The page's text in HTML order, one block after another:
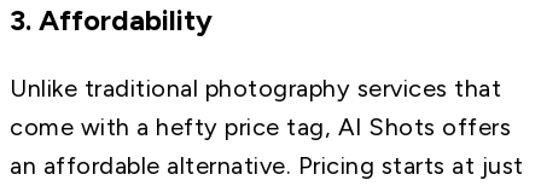
3. Affordability
Unlike traditional photography services that
come with a hefty price tag, AI Shots offers
an affordable alternative. Pricing starts at just